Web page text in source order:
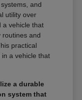
and
utility over
a vehicle that
routines and
practical
a vehicle that
a durable
system that